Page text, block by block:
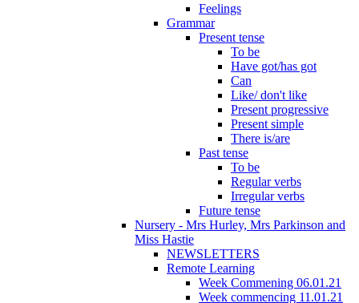
Feelings
Grammar
Present tense
To be
Have got/has got
Can
Like/ don't like
Present progressive
Present simple
There is/are
Past tense
To be
Regular verbs
Irregular verbs
Future tense
Nursery - Mrs Hurley, Mrs Parkinson and
Miss Hastie
NEWSLETTERS
Remote Learning
Week Commening 06.01.21
Week commencing 11.01.21